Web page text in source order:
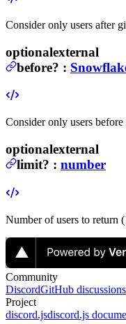
Consider only users after
optionalexternal
before? :
Consider only users
optionalexternal
limit? : number
Number of users to return
Community
DiscordGitHub discussions
Project
discord.jsdiscord.js